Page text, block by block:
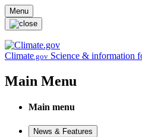
Skip to main content
Menu
Climate.gov Science & information
Main Menu
Main menu
News & Features